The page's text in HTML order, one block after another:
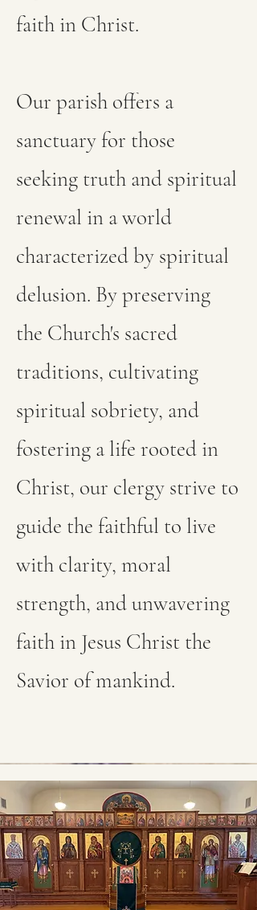
faith in Christ.
Our parish offers a
sanctuary for those
seeking truth and spiritual
renewal in a world
characterized by spiritual
delusion. By preserving
the Church's sacred
traditions, cultivating
spiritual sobriety, and
fostering a life rooted in
Christ, our clergy strive to
guide the faithful to live
with clarity, moral
strength, and unwavering
faith in Jesus Christ the
Savior of mankind.